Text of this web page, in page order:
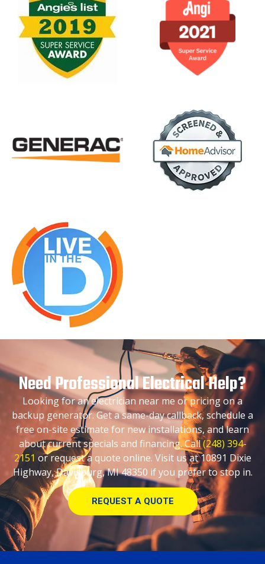
Need Professional Electrical Help?
Looking for an electrician near me or pricing on a
backup generator. Get a same-day callback, schedule a
free on-site estimate for new installations, and learn
about current specials and financing. Call(248) 394-
2151 or request a quote online. Visit us at 10891 Dixie
Highway, Davisburg, MI 48350 if you prefer to stop in.
REQUEST A QUOTE